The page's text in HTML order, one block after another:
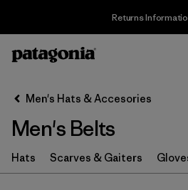
Returns
Filter by
Price
Filter by
Men's Hats & Accesories
Men's Belts
Hats Scarves & Gaiters